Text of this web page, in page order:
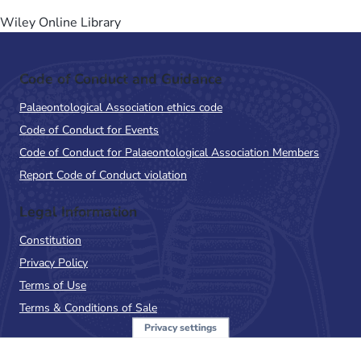
Wiley Online Library
Code of Conduct and Guidance
Palaeontological Association ethics code
Code of Conduct for Events
Code of Conduct for Palaeontological Association Members
Report Code of Conduct violation
Legal Information
Constitution
Privacy Policy
Terms of Use
Terms & Conditions of Sale
Privacy settings